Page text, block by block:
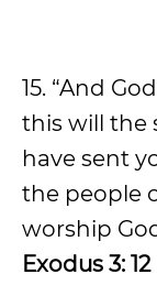
15. “And
this will the
have sent
the people
worship
Exodus 3: 12